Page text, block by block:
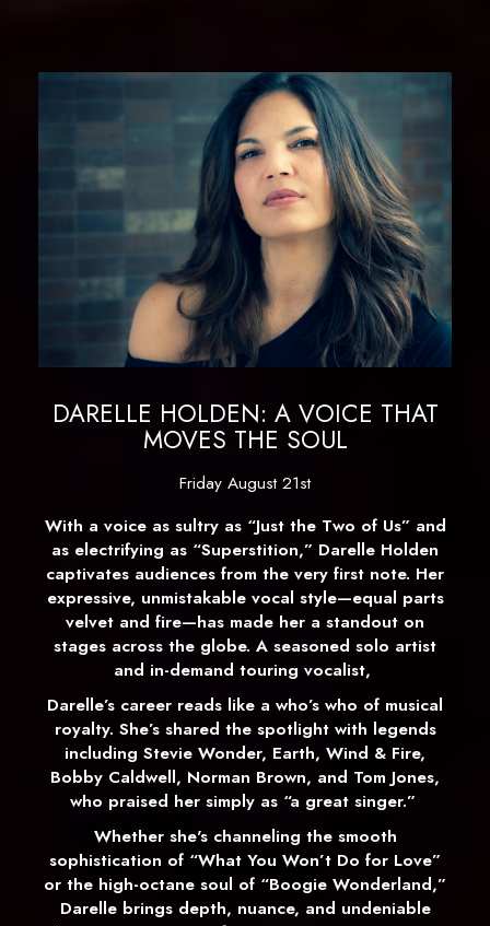
DARELLE HOLDEN: A VOICE THAT
MOVES THE SOUL
Friday August 21st
With a voice as sultry as “Just the Two of Us” and
as electrifying as “Superstition,” Darelle Holden
captivates audiences from the very first note. Her
expressive, unmistakable vocal style—equal parts
velvet and fire—has made her a standout on
stages across the globe. A seasoned solo artist
and in-demand touring vocalist,
Darelle’s career reads like a who’s who of musical
royalty. She’s shared the spotlight with legends
including Stevie Wonder, Earth, Wind & Fire,
Bobby Caldwell, Norman Brown, and Tom Jones,
who praised her simply as “a great singer.”
Whether she's channeling the smooth
sophistication of “What You Won’t Do for Love”
or the high-octane soul of “Boogie Wonderland,”
Darelle brings depth, nuance, and undeniable